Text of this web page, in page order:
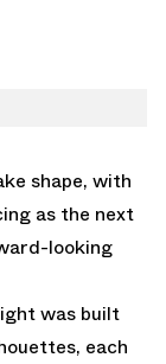
shape, with
as the next
looking
was built
each